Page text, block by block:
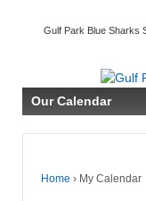
Gulf Park Blue Sharks
Our Calendar
Home › My Calendar